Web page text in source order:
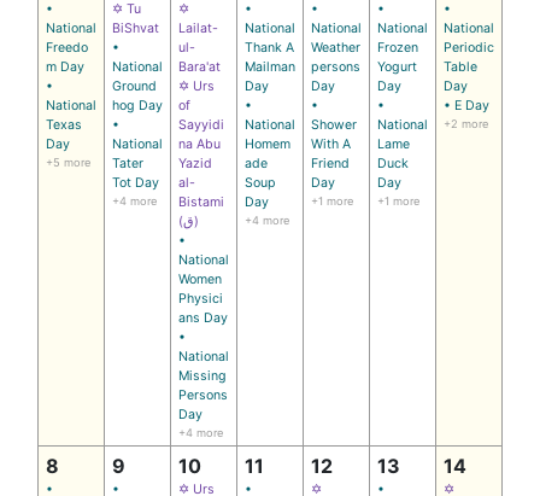
•
National
Freedo
m Day
•
National
Texas
Day
+5 more
✡ Tu
BiShvat
•
National
Ground
hog Day
•
National
Tater
Tot Day
+4 more
✡
Lailat-
ul-
Bara'at
✡ Urs
of
Sayyidi
na Abu
Yazid
al-
Bistami
(ق)
•
National
Women
Physici
ans Day
•
National
Missing
Persons
Day
+4 more
•
National
Thank A
Mailman
Day
•
National
Homem
ade
Soup
Day
+4 more
•
National
Weather
persons
Day
•
Shower
With A
Friend
Day
+1 more
•
National
Frozen
Yogurt
Day
•
National
Lame
Duck
Day
+1 more
•
National
Periodic
Table
Day
• E Day
+2 more
8
•
9
•
10
✡ Urs
11
•
12
✡
13
•
14
✡